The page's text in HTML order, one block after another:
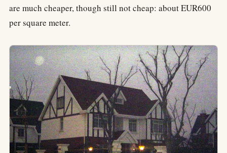
are much cheaper, though still not cheap: about EUR600
per square meter.